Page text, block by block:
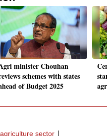
minister Chouhan
schemes with states
of Budget 2025
agriculture sector